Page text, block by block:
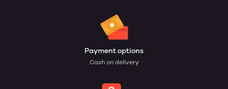
Payment options
Cash on delivery